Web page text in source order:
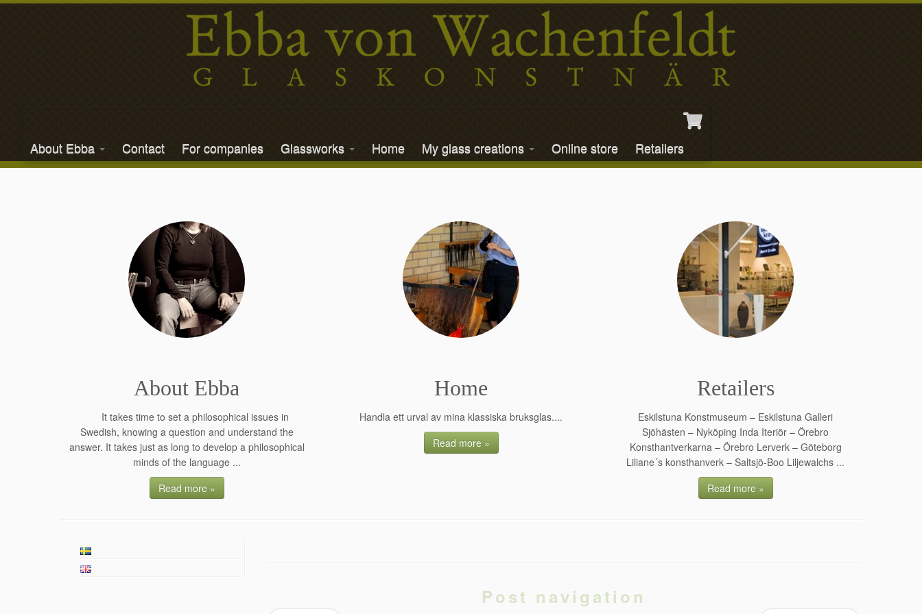
About Ebba Contact For companies Glassworks Home My glass creations Online store Retailers
About Ebba
It takes time to set a philosophical issues in
Swedish, knowing a question and understand the
answer. It takes just as long to develop a philosophical
minds of the language ...
Read more »
Home
Handla ett urval av mina klassiska bruksglas....
Read more »
Retailers
Eskilstuna Konstmuseum – Eskilstuna Galleri
Sjöhästen – Nyköping Inda Iteriör – Örebro
Konsthantverkarna – Örebro Lerverk – Göteborg
Liliane´s konsthanverk – Saltsjö-Boo Liljewalchs ...
Read more »
Post navigation